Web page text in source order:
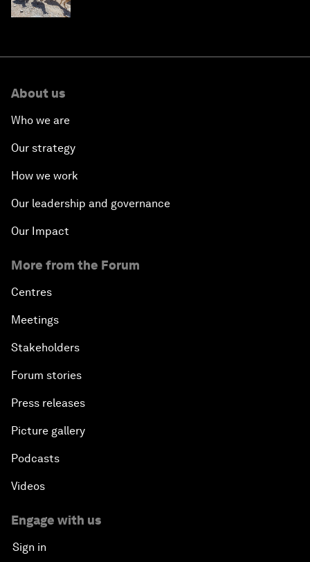
About us
Who we are
Our strategy
How we work
Our leadership and governance
Our Impact
More from the Forum
Centres
Meetings
Stakeholders
Forum stories
Press releases
Picture gallery
Podcasts
Videos
Engage with us
Sign in